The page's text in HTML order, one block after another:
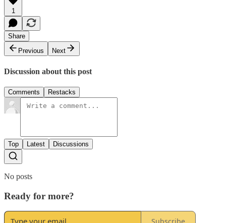
1
Share
Previous
Next
Discussion about this post
Comments Restacks
Top Latest Discussions
No posts
Ready for more?